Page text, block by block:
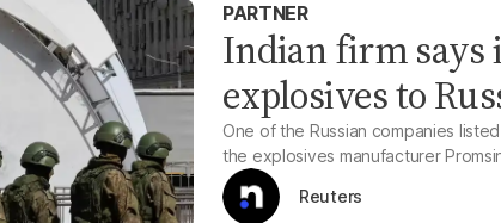
PARTNER
Indian firm
explosives to
One of the Russian companies
the explosives manufacturer
Reuters